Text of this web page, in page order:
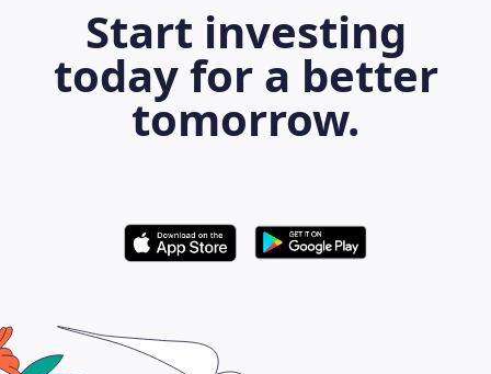
Start investing
today for a better
tomorrow.